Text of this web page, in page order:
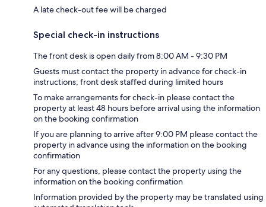
A late check-out fee will be charged
Special check-in instructions
The front desk is open daily from 8:00 AM - 9:30 PM
Guests must contact the property in advance for check-in
instructions; front desk staffed during limited hours
To make arrangements for check-in please contact the
property at least 48 hours before arrival using the information
on the booking confirmation
If you are planning to arrive after 9:00 PM please contact the
property in advance using the information on the booking
confirmation
For any questions, please contact the property using the
information on the booking confirmation
Information provided by the property may be translated using